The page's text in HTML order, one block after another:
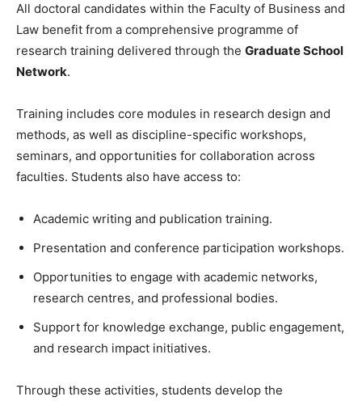
All doctoral candidates within the Faculty of Business and
Law benefit from a comprehensive programme of
research training delivered through the Graduate School
Network.
Training includes core modules in research design and
methods, as well as discipline-specific workshops,
seminars, and opportunities for collaboration across
faculties. Students also have access to:
Academic writing and publication training.
Presentation and conference participation workshops.
Opportunities to engage with academic networks,
research centres, and professional bodies.
Support for knowledge exchange, public engagement,
and research impact initiatives.
Through these activities, students develop the